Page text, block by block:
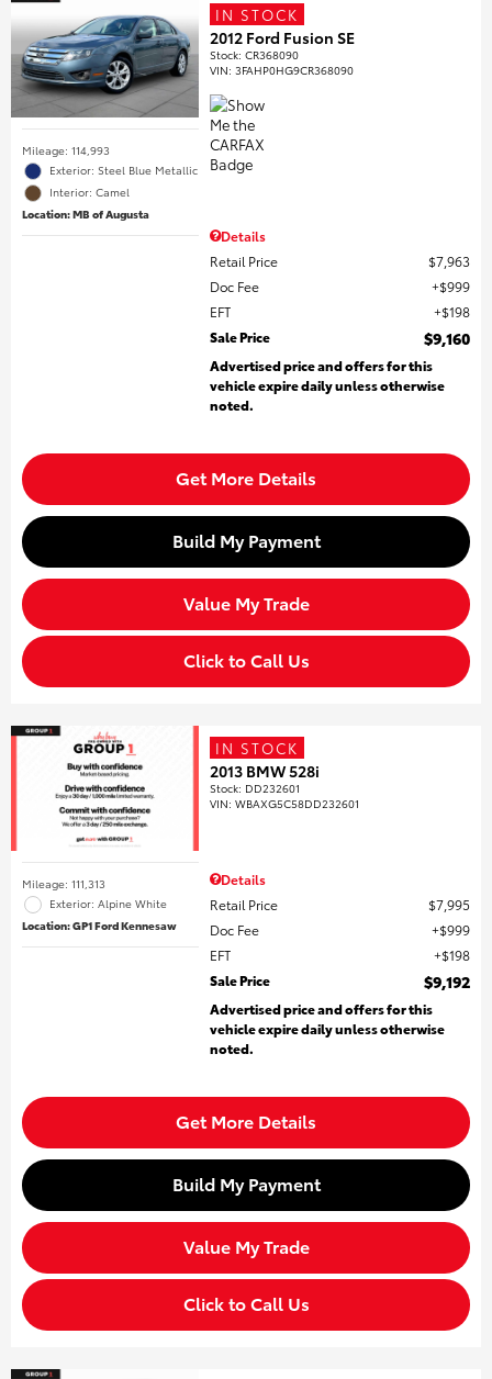
Mileage: 114,993
Exterior: Steel Blue Metallic
Interior: Camel
Location: MB of Augusta
IN STOCK
2012 Ford Fusion SE
Stock:CR368090
VIN:3FAHP0HG9CR368090
Details
Retail Price
$7,963
Doc Fee
$999
EFT
$198
Sale Price
$9,160
Advertised price and offers for this
vehicle expire daily unless otherwise
noted.
Get More Details
Build My Payment
Value My Trade
Click to Call Us
Mileage: 111,313
Exterior: Alpine White
Location: GP1 Ford Kennesaw
IN STOCK
2013 BMW 528i
Stock: DD232601
VIN:WBAXG5C58DD232601
Details
Retail Price
$7,995
Doc Fee
$999
EFT
$198
Sale Price
$9,192
Advertised price and offers for this
vehicle expire daily unless otherwise
noted.
Get More Details
Build My Payment
Value My Trade
Click to Call Us